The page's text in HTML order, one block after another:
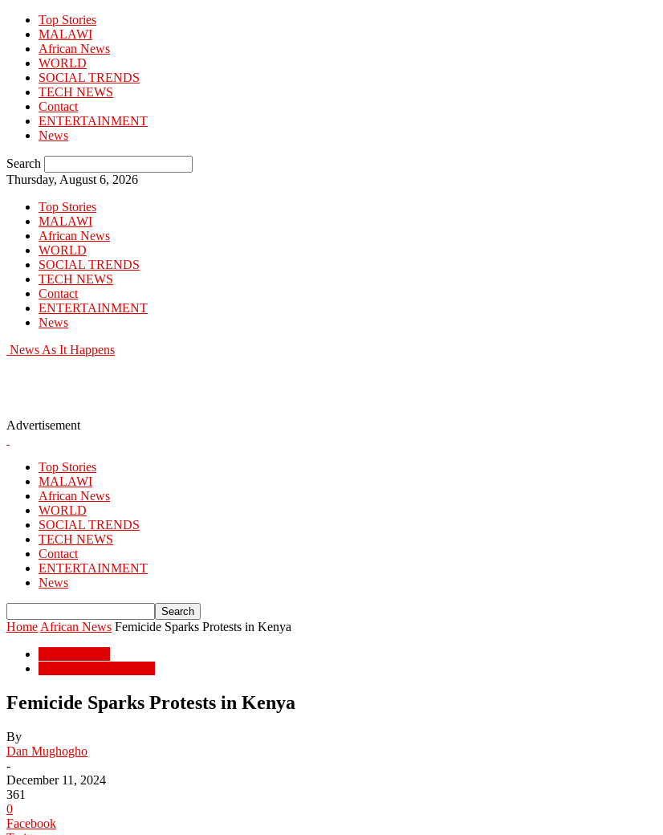
Top Stories
MALAWI
African News
WORLD
SOCIAL TRENDS
TECH NEWS
Contact
ENTERTAINMENT
News
Search
Thursday, August 6, 2026
Top Stories
MALAWI
African News
WORLD
SOCIAL TRENDS
TECH NEWS
Contact
ENTERTAINMENT
News
News As It Happens
Advertisement
Top Stories
MALAWI
African News
WORLD
SOCIAL TRENDS
TECH NEWS
Contact
ENTERTAINMENT
News
Home African News Femicide Sparks Protests in Kenya
Femicide Sparks Protests in Kenya
By
Dan Mughogho
-
December 11, 2024
361
0
Facebook